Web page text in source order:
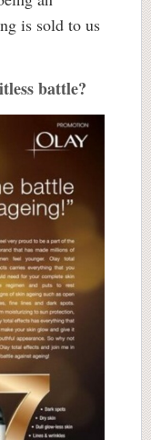
is sold to us
battle?